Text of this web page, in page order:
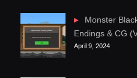
Monster
Endings & CG
April 9, 2024